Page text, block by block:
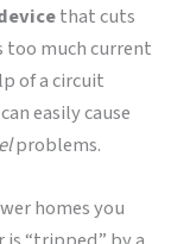
that cuts
too much current
of a circuit
easily cause
problems.
homes you